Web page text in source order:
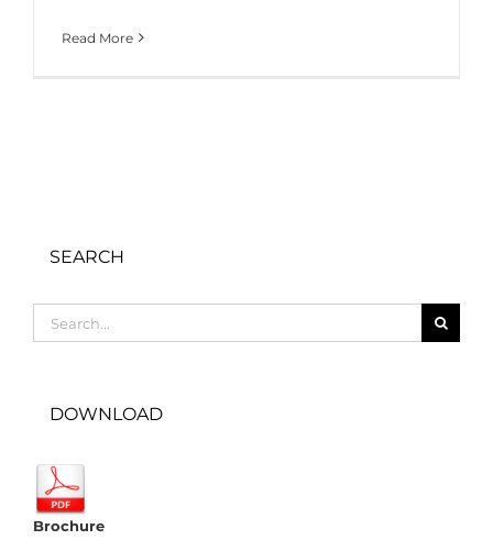
Read More
SEARCH
for:
DOWNLOAD
Brochure